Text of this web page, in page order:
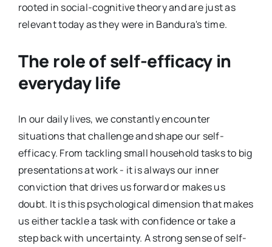
rooted in social-cognitive theory and are just as
relevant today as they were in Bandura's time.
The role of self-efficacy in
everyday life
In our daily lives, we constantly encounter
situations that challenge and shape our self-
efficacy. From tackling small household tasks to big
presentations at work - it is always our inner
conviction that drives us forward or makes us
doubt. It is this psychological dimension that makes
us either tackle a task with confidence or take a
step back with uncertainty. A strong sense of self-